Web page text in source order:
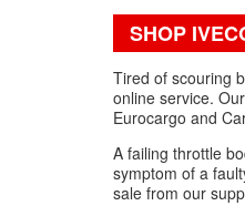
SHOP
Tired of scouring
online service.
Eurocargo and
A failing throttle
symptom of a
sale from our